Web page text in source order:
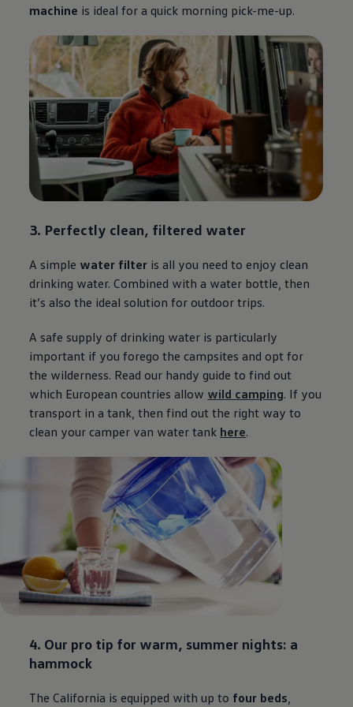
machine is ideal for a quick morning pick-me-up.
3. Perfectly clean, filtered water
A simple water filter is all you need to enjoy clean
drinking water. Combined with a water bottle, then
it’s also the ideal solution for outdoor trips.
A safe supply of drinking water is particularly
important if you forego the campsites and opt for
the wilderness. Read our handy guide to find out
which European countries allow wild camping. If you
transport in a tank, then find out the right way to
clean your camper van water tank here.
4. Our pro tip for warm, summer nights: a
hammock
The California is equipped with up to four beds,